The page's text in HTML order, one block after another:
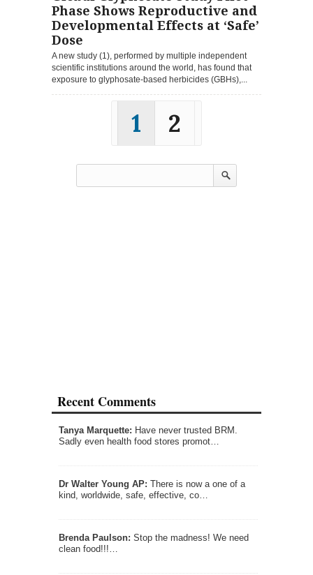
Phase Shows Reproductive and
Developmental Effects at ‘Safe’
Dose
A new study (1), performed by multiple independent
scientific institutions around the world, has found that
exposure to glyphosate-based herbicides (GBHs),...
1 2
Recent Comments
Tanya Marquette: Have never trusted BRM.
Sadly even health food stores promot…
Dr Walter Young AP: There is now a one of a
kind, worldwide, safe, effective, co…
Brenda Paulson: Stop the madness! We need
clean food!!!…